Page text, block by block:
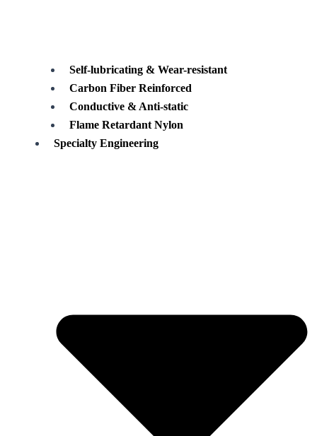
Self-lubricating & Wear-resistant
Carbon Fiber Reinforced
Conductive & Anti-static
Flame Retardant Nylon
Specialty Engineering